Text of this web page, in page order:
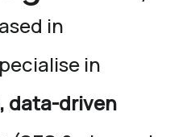
in
in
data-driven